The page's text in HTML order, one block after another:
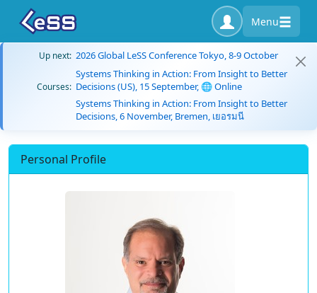
Menu
Up next: 2026 Global LeSS Conference Tokyo, 8-9 October
Courses:
Systems Thinking in Action: From Insight to Better
Decisions (US), 15 September, 🌐 Online
Systems Thinking in Action: From Insight to Better
Decisions, 6 November, Bremen, เยอรมนี
Personal Profile